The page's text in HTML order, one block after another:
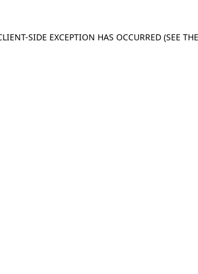
SIDE EXCEPTION HAS OCCURRED (SEE